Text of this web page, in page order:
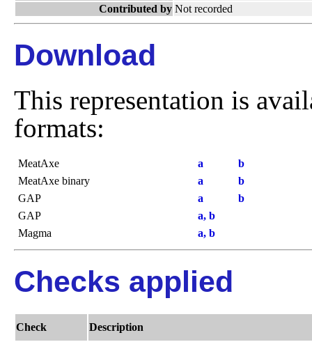
Contributed by Not recorded
Download
This representation is
formats:
MeatAxe a
b
MeatAxe binary
a
b
GAP
a
b
GAP
a, b
Magma
a, b
Checks applied
Check Description